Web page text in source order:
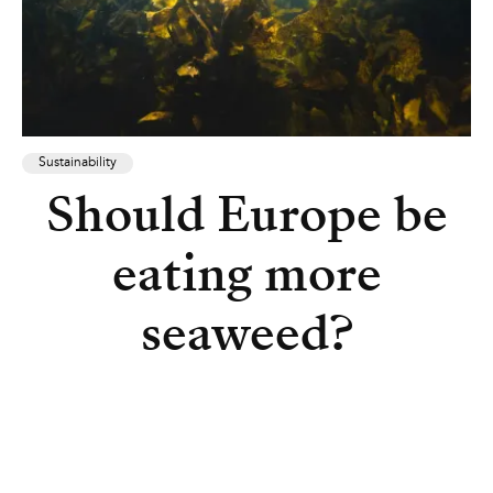
Sustainability
Should Europe be
eating more
seaweed?